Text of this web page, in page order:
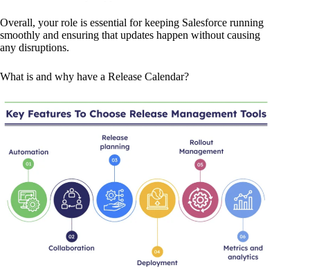
Overall, your role is essential for keeping Salesforce running
smoothly and ensuring that updates happen without causing
any disruptions.
What is and why have a Release Calendar?